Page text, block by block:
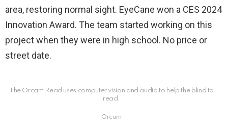
area, restoring normal sight. EyeCane won a CES 2024
Innovation Award. The team started working on this
project when they were in high school. No price or
street date.
The Orcam Read uses computer vision and audio to help the blind to
read.
Orcam